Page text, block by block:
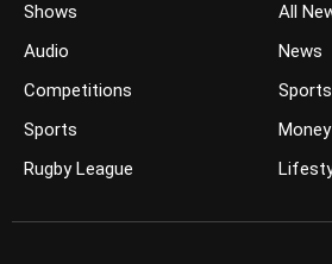
Shows
Audio
Competitions
Sports
Rugby League
All
News
Sports
Money